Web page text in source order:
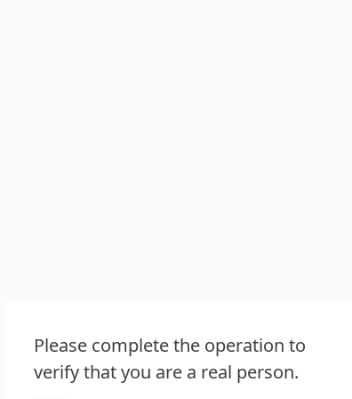
Please complete the operation to
verify that you are a real person.